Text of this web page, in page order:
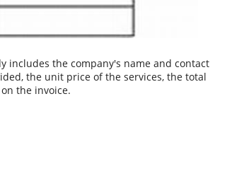
includes the company's name and contact
the unit price of the services, the total
the invoice.